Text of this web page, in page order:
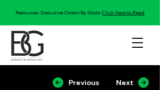
Resources: Executive Orders By State:Click Here to Read
Previous Next